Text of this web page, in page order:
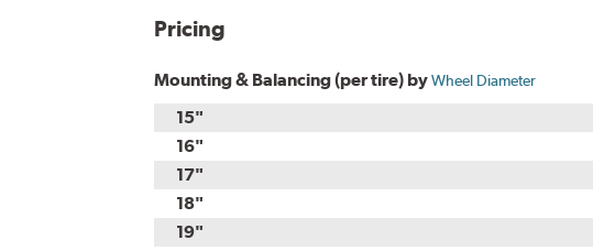
Pricing
Mounting & Balancing (per tire) byWheel Diameter
15"
16"
17"
18"
19"